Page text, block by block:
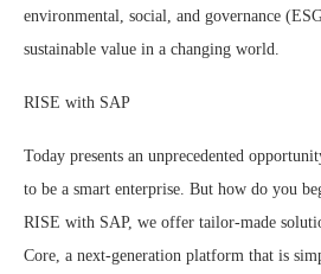
environmental, social, and governance
sustainable value in a changing world.
RISE with SAP
Today presents an unprecedented
to be a smart enterprise. But how do you
RISE with SAP, we offer tailor-made
Core, a next-generation platform that is